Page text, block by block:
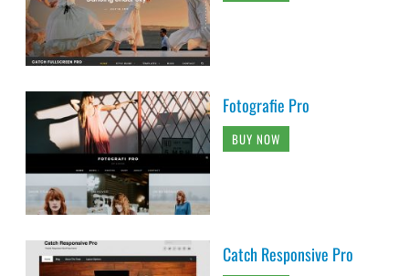
Fotografie Pro
BUY NOW
Catch Responsive Pro